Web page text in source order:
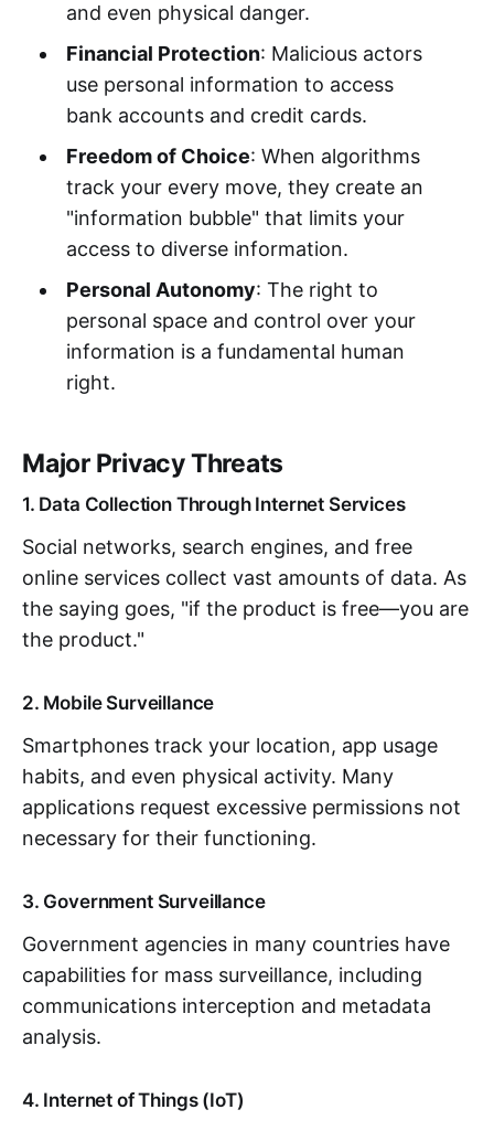
and even physical danger.
Financial Protection: Malicious actors
use personal information to access
bank accounts and credit cards.
Freedom of Choice: When algorithms
track your every move, they create an
"information bubble" that limits your
access to diverse information.
Personal Autonomy: The right to
personal space and control over your
information is a fundamental human
right.
Major Privacy Threats
1. Data Collection Through Internet Services
Social networks, search engines, and free
online services collect vast amounts of data. As
the saying goes, "if the product is free—you are
the product."
2. Mobile Surveillance
Smartphones track your location, app usage
habits, and even physical activity. Many
applications request excessive permissions not
necessary for their functioning.
3. Government Surveillance
Government agencies in many countries have
capabilities for mass surveillance, including
communications interception and metadata
analysis.
4. Internet of Things (IoT)